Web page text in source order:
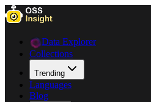
Data Explorer
Collections
Trending
Languages
Blog